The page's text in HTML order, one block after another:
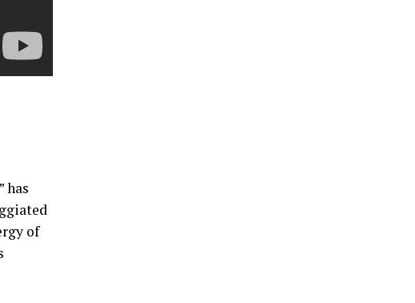
has
of